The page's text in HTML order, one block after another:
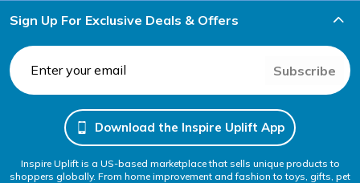
Sign Up For Exclusive Deals & Offers
Subscribe
Download the Inspire Uplift App
Inspire Uplift is a US-based marketplace that sells unique products to
shoppers globally. From home improvement and fashion to toys, gifts, pet